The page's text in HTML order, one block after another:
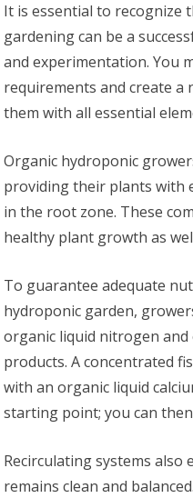
It is essential to recognize
gardening can be a
and experimentation. You
requirements and create
them with all essential
Organic hydroponic
providing their plants with
in the root zone. These
healthy plant growth as
To guarantee adequate
hydroponic garden,
organic liquid nitrogen and
products. A concentrated
with an organic liquid
starting point; you can
Recirculating systems
remains clean and